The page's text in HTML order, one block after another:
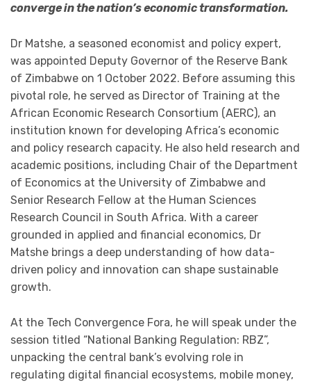
converge in the nation’s economic transformation.
Dr Matshe, a seasoned economist and policy expert,
was appointed Deputy Governor of the Reserve Bank
of Zimbabwe on 1 October 2022. Before assuming this
pivotal role, he served as Director of Training at the
African Economic Research Consortium (AERC), an
institution known for developing Africa’s economic
and policy research capacity. He also held research and
academic positions, including Chair of the Department
of Economics at the University of Zimbabwe and
Senior Research Fellow at the Human Sciences
Research Council in South Africa. With a career
grounded in applied and financial economics, Dr
Matshe brings a deep understanding of how data-
driven policy and innovation can shape sustainable
growth.
At the Tech Convergence Fora, he will speak under the
session titled “National Banking Regulation: RBZ”,
unpacking the central bank’s evolving role in
regulating digital financial ecosystems, mobile money,